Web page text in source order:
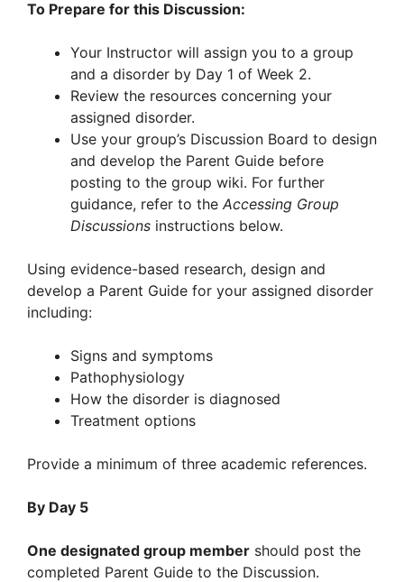
To Prepare for this Discussion:
Your Instructor will assign you to a group
and a disorder by Day 1 of Week 2.
Review the resources concerning your
assigned disorder.
Use your group’s Discussion Board to design
and develop the Parent Guide before
posting to the group wiki. For further
guidance, refer to the Accessing Group
Discussions instructions below.
Using evidence-based research, design and
develop a Parent Guide for your assigned disorder
including:
Signs and symptoms
Pathophysiology
How the disorder is diagnosed
Treatment options
Provide a minimum of three academic references.
By Day 5
One designated group member should post the
completed Parent Guide to the Discussion.